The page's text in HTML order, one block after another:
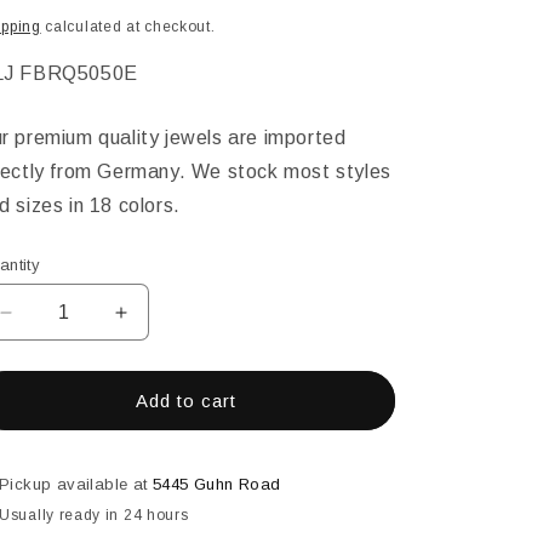
calculated at checkout.
FBRQ5050E
premium quality jewels are imported
from Germany. We stock most styles
sizes in 18 colors.
Decrease
quantity
for
SQUARE
EMERALD
Increase
quantity
for
50MM
SQUARE
EMERALD
Add to cart
Pickup available at5445 Guhn Road
Usually ready in 24 hours